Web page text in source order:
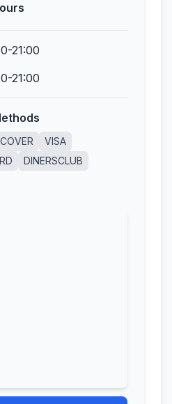
21:00
21:00
VISA
DINERSCLUB